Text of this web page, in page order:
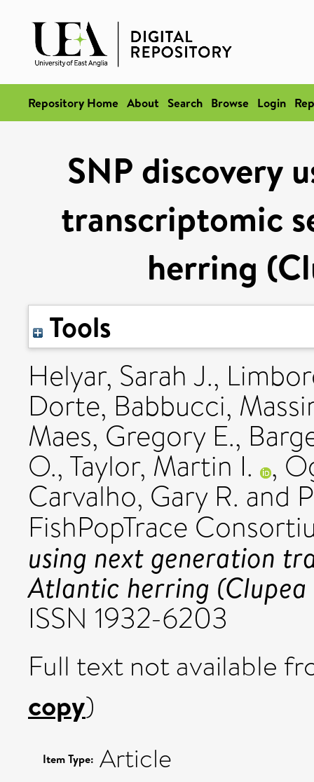
Repository Home About Search Browse Login
SNP discovery
transcriptomic
herring
Tools
Helyar, Sarah J.,
Dorte, Babbucci,
Maes, Gregory E.,
O., Taylor, Martin I. ,
Carvalho, Gary R. and
FishPopTrace
using next generation
Atlantic herring (Clupea
ISSN 1932-6203
Full text not available
copy)
Item Type: Article